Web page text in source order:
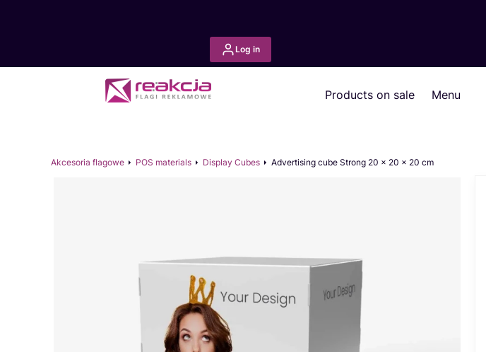
Log in
Products on sale Menu
Akcesoria flagowe POS materials Display Cubes Advertising cube Strong 20 x 20 x 20 cm